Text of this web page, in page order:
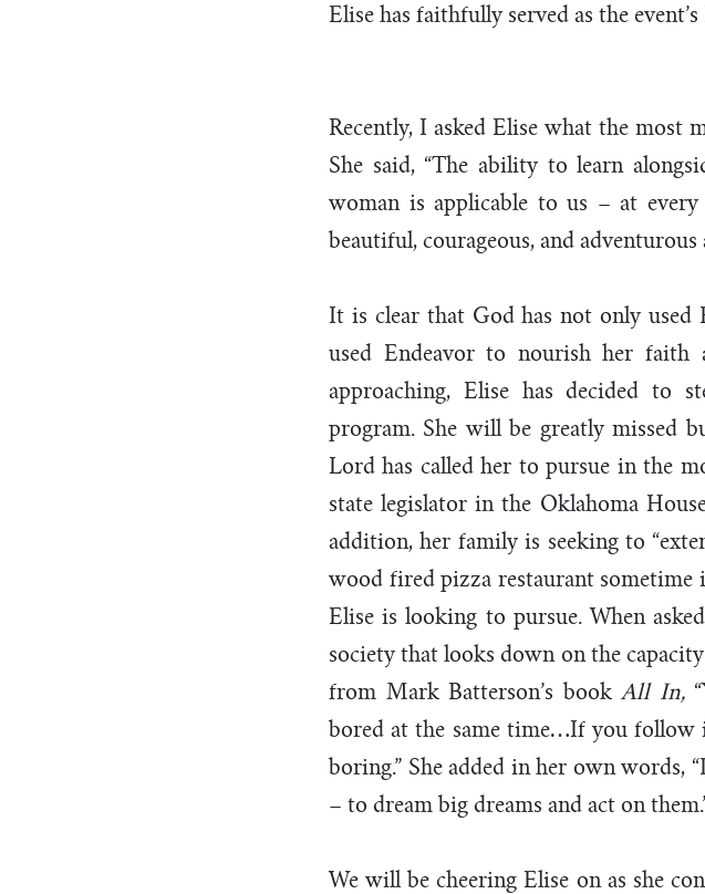
Elise has faithfully served as the
Recently, I asked Elise what the most
She said, “The ability to learn
woman is applicable to us – at
beautiful, courageous, and
It is clear that God has not only used
used Endeavor to nourish her
approaching, Elise has decided to
program. She will be greatly missed
Lord has called her to pursue in the
state legislator in the Oklahoma
addition, her family is seeking to
wood fired pizza restaurant sometime
Elise is looking to pursue. When
society that looks down on the
from Mark Batterson’s bookAll In,
bored at the same time…If you follow
boring.” She added in her own words,
– to dream big dreams and act on
We will be cheering Elise on as she